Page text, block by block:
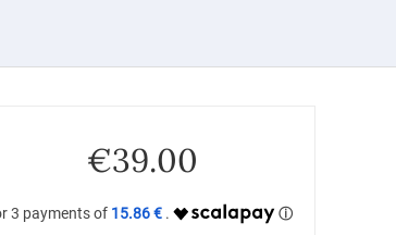
€39.00
15.86 €